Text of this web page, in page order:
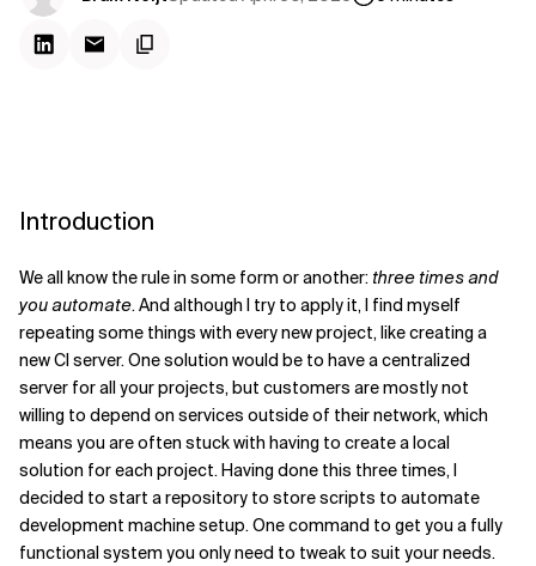
Introduction
We all know the rule in some form or another: three times and
you automate. And although I try to apply it, I find myself
repeating some things with every new project, like creating a
new CI server. One solution would be to have a centralized
server for all your projects, but customers are mostly not
willing to depend on services outside of their network, which
means you are often stuck with having to create a local
solution for each project. Having done this three times, I
decided to start a repository to store scripts to automate
development machine setup. One command to get you a fully
functional system you only need to tweak to suit your needs.